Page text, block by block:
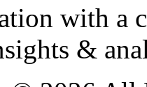
with
&